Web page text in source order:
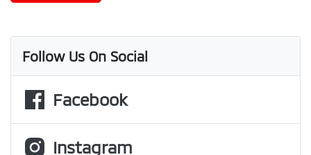
Follow Us On Social
Facebook
Instagram